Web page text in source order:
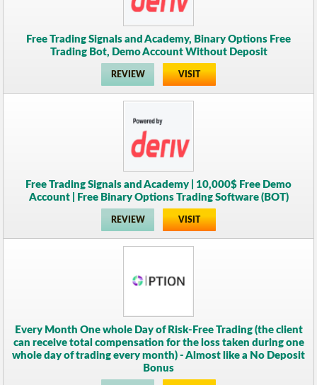
Free Trading Signals and Academy, Binary Options Free
Trading Bot, Demo Account Without Deposit
REVIEW VISIT
Free Trading Signals and Academy | 10,000$ Free Demo
Account | Free Binary Options Trading Software (BOT)
REVIEW VISIT
Every Month One whole Day of Risk-Free Trading (the client
can receive total compensation for the loss taken during one
whole day of trading every month) - Almost like a No Deposit
Bonus